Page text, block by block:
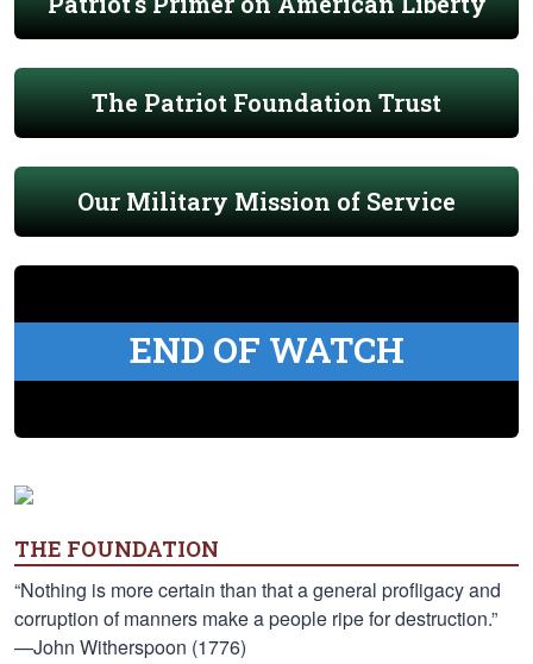
The Patriot Foundation Trust
Our Military Mission of Service
END OF WATCH
THE FOUNDATION
“Nothing is more certain than that a general profligacy and
corruption of manners make a people ripe for destruction.”
—John Witherspoon (1776)